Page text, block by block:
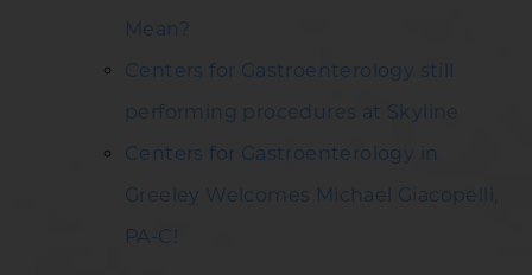
Mean?
Centers for Gastroenterology still
performing procedures at Skyline
Centers for Gastroenterology in
Greeley Welcomes Michael Giacopelli,
PA-C!